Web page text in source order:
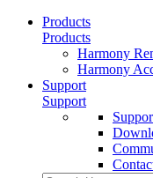
Products
Products
Harmony
Harmony
Support
Support